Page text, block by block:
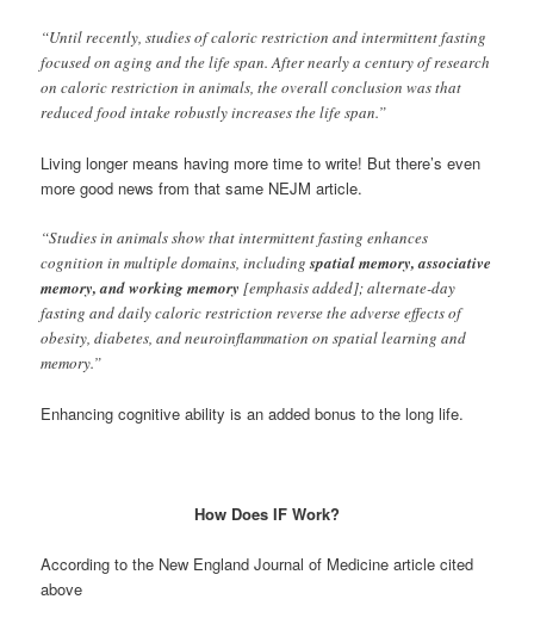
“Until recently, studies of caloric restriction and intermittent fasting
focused on aging and the life span. After nearly a century of research
on caloric restriction in animals, the overall conclusion was that
reduced food intake robustly increases the life span.”
Living longer means having more time to write! But there’s even
more good news from that same NEJM article.
“Studies in animals show that intermittent fasting enhances
cognition in multiple domains, includingspatial memory, associative
memory, and working memory [emphasis added]; alternate-day
fasting and daily caloric restriction reverse the adverse effects of
obesity, diabetes, and neuroinflammation on spatial learning and
memory.”
Enhancing cognitive ability is an added bonus to the long life.
How Does IF Work?
According to the New England Journal of Medicine article cited
above